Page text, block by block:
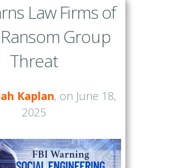
Law Firms of
Group
Threat
Kaplan, on June 18,
2025